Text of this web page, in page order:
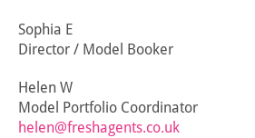
Sophia E
Director / Model Booker
Helen W
Model Portfolio Coordinator
helen@freshagents.co.uk